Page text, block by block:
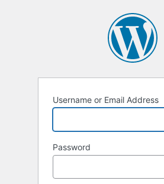
Username or Email Address
Password